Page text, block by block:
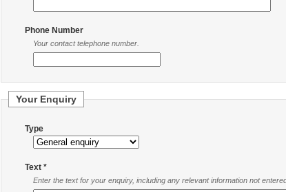
Phone Number
Your contact telephone number.
Your Enquiry
Type
Text *
Enter the text for your enquiry, including any relevant information not